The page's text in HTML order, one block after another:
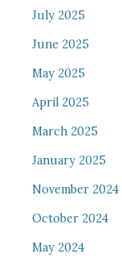
July 2025
June 2025
May 2025
April 2025
March 2025
January 2025
November 2024
October 2024
May 2024